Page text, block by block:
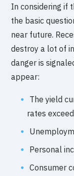
In considering if
the basic
near future.
destroy a lot of
danger is
appear:
The yield
rates
Personal
Consumer